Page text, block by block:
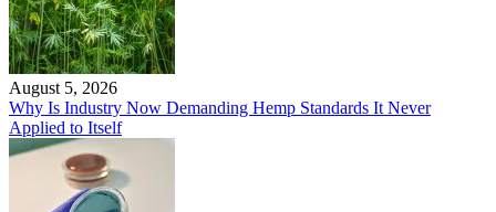
August 5, 2026
Why Is Industry Now Demanding Hemp Standards It Never
Applied to Itself